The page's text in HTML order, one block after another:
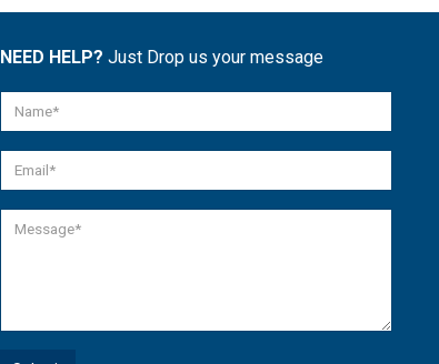
NEED HELP? Just Drop us your message